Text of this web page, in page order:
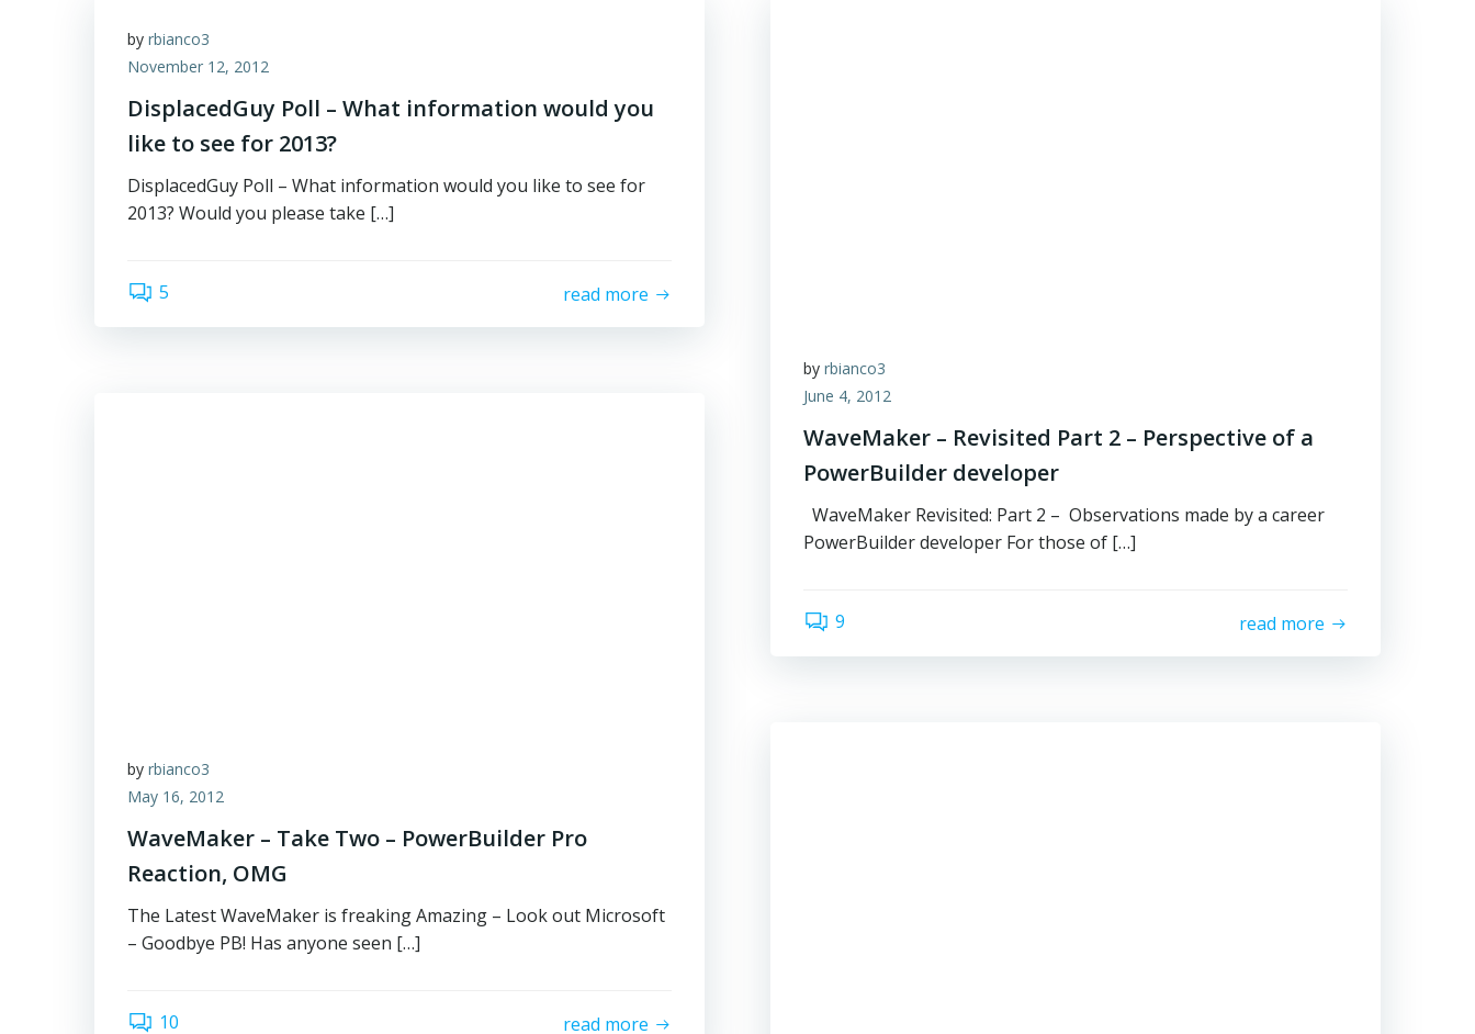
by rbianco3
November 12, 2012
DisplacedGuy Poll – What information would you
like to see for 2013?
DisplacedGuy Poll – What information would you like to see for
2013? Would you please take […]
5 read more
by rbianco3
June 4, 2012
WaveMaker – Revisited Part 2 – Perspective of a
PowerBuilder developer
WaveMaker Revisited: Part 2 – Observations made by a career
PowerBuilder developer For those of […]
9 read more
by rbianco3
May 16, 2012
WaveMaker – Take Two – PowerBuilder Pro
Reaction, OMG
The Latest WaveMaker is freaking Amazing – Look out Microsoft
– Goodbye PB! Has anyone seen […]
10 read more